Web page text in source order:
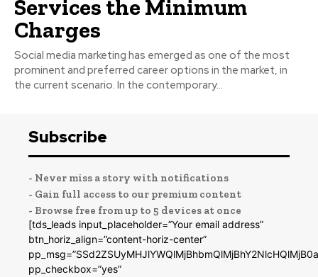
Services the Minimum
Charges
Social media marketing has emerged as one of the most
prominent and preferred career options in the market, in
the current scenario. In the contemporary...
Subscribe
- Never miss a story with notifications
- Gain full access to our premium content
- Browse free from up to 5 devices at once
[tds_leads input_placeholder=”Your email address”
btn_horiz_align=”content-horiz-center”
pp_checkbox=”yes”